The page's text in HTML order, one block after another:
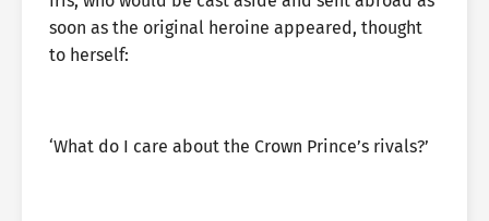
soon as the original heroine appeared, thought
to herself:
‘What do I care about the Crown Prince’s rivals?’